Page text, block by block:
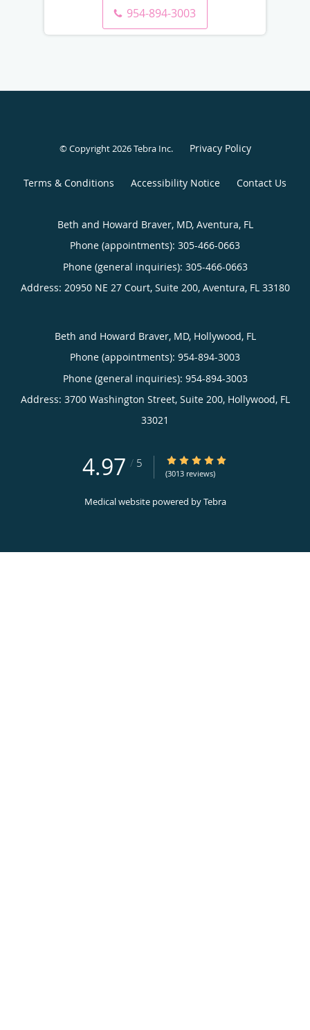
954-894-3003
© Copyright 2026Tebra Inc. Privacy Policy
Terms & Conditions Accessibility Notice Contact Us
Beth and Howard Braver, MD, Aventura, FL
Phone (appointments): 305-466-0663
Phone (general inquiries): 305-466-0663
Address: 20950 NE 27 Court, Suite 200, Aventura, FL 33180
Beth and Howard Braver, MD, Hollywood, FL
Phone (appointments): 954-894-3003
Phone (general inquiries): 954-894-3003
Address: 3700 Washington Street, Suite 200, Hollywood, FL
33021
4.97 / 5 4.97/5 Star Rating
(3013 reviews)
Medical website powered byTebra